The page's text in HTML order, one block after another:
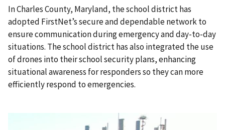
In Charles County, Maryland, the school district has
adopted FirstNet’s secure and dependable network to
ensure communication during emergency and day-to-day
situations. The school district has also integrated the use
of drones into their school security plans, enhancing
situational awareness for responders so they can more
efficiently respond to emergencies.